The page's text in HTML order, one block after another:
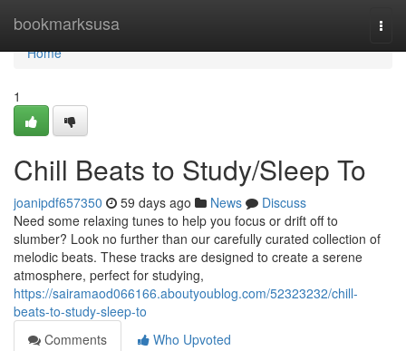
bookmarksusa
Home
Home
1
Chill Beats to Study/Sleep To
joanipdf657350 59 days ago News
Discuss
Need some relaxing tunes to help you focus or drift off to
slumber? Look no further than our carefully curated collection of
melodic beats. These tracks are designed to create a serene
atmosphere, perfect for studying,
https://sairamaod066166.aboutyoublog.com/52323232/chill-
beats-to-study-sleep-to
Comments
Who Upvoted